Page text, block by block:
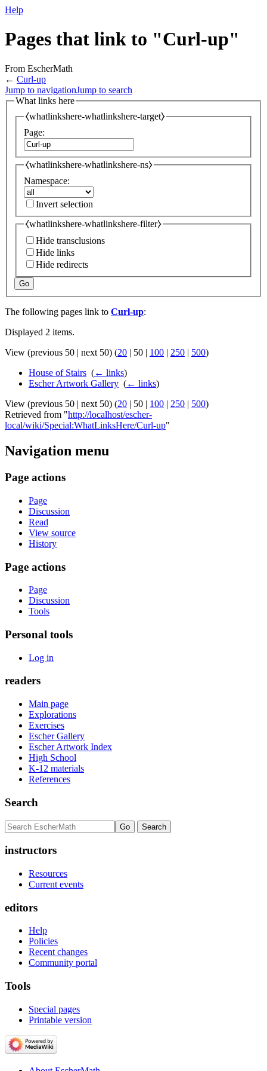
Help
Pages that link to "Curl-up"
From EscherMath
← Curl-up
Jump to navigationJump to search
What links here
⧼whatlinkshere-whatlinkshere-target⧽
Page:
⧼whatlinkshere-whatlinkshere-ns⧽
Namespace:
Invert selection
⧼whatlinkshere-whatlinkshere-filter⧽
Hide transclusions
Hide links
Hide redirects
Go
The following pages link to Curl-up:
Displayed 2 items.
View (previous 50 | next 50) (20 | 50 | 100 | 250 | 500)
House of Stairs (← links)
Escher Artwork Gallery (← links)
View (previous 50 | next 50) (20 | 50 | 100 | 250 | 500)
Retrieved from "http://localhost/escher-
local/wiki/Special:WhatLinksHere/Curl-up"
Navigation menu
Page actions
Page
Discussion
Read
View source
History
Page actions
Page
Discussion
Tools
Personal tools
Log in
readers
Main page
Explorations
Exercises
Escher Gallery
Escher Artwork Index
High School
K-12 materials
References
Search
instructors
Resources
Current events
editors
Help
Policies
Recent changes
Community portal
Tools
Special pages
Printable version